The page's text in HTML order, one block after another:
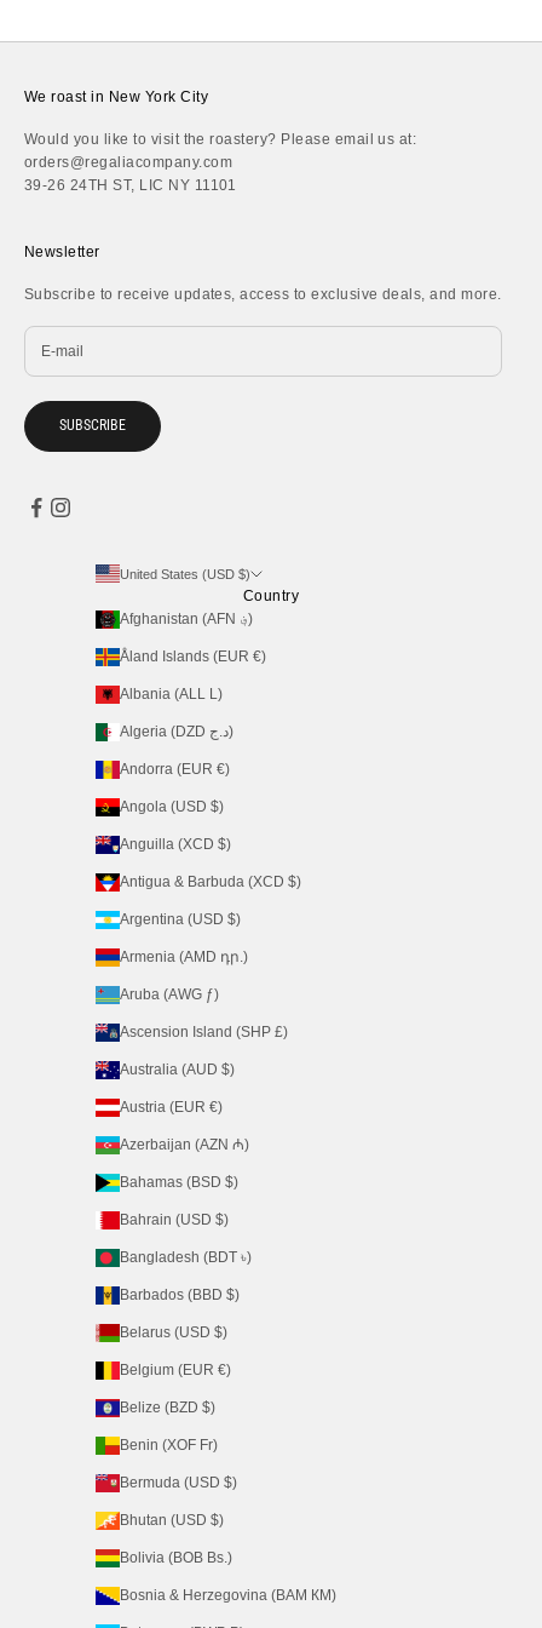
We roast in New York City
Would you like to visit the roastery? Please email us at:
orders@regaliacompany.com
39-26 24TH ST, LIC NY 11101
Newsletter
Subscribe to receive updates, access to exclusive deals, and more.
SUBSCRIBE
United States (USD $)
Country
Afghanistan (AFN ؋)
Åland Islands (EUR €)
Albania (ALL L)
Algeria (DZD د.ج)
Andorra (EUR €)
Angola (USD $)
Anguilla (XCD $)
Antigua & Barbuda (XCD $)
Argentina (USD $)
Armenia (AMD դր.)
Aruba (AWG ƒ)
Ascension Island (SHP £)
Australia (AUD $)
Austria (EUR €)
Azerbaijan (AZN ₼)
Bahamas (BSD $)
Bahrain (USD $)
Bangladesh (BDT ৳)
Barbados (BBD $)
Belarus (USD $)
Belgium (EUR €)
Belize (BZD $)
Benin (XOF Fr)
Bermuda (USD $)
Bhutan (USD $)
Bolivia (BOB Bs.)
Bosnia & Herzegovina (BAM КМ)